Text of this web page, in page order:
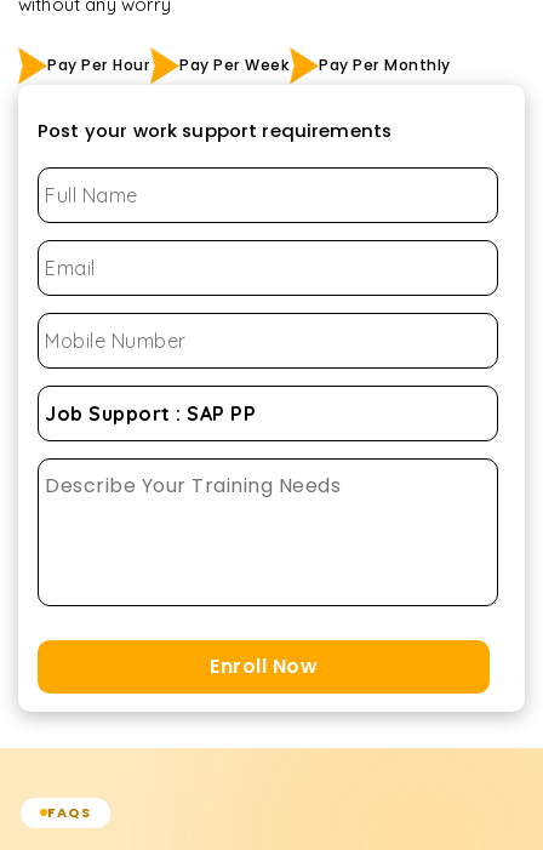
Pay Per Hour Pay Per Week Pay Per Monthly
Post your work support requirements
Enroll Now
FAQS